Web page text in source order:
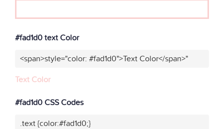
#fad1d0 text Color
<span>style="color: #fad1d0">Text Color</span>"
Text Color
#fad1d0 CSS Codes
.text {color:#fad1d0;}